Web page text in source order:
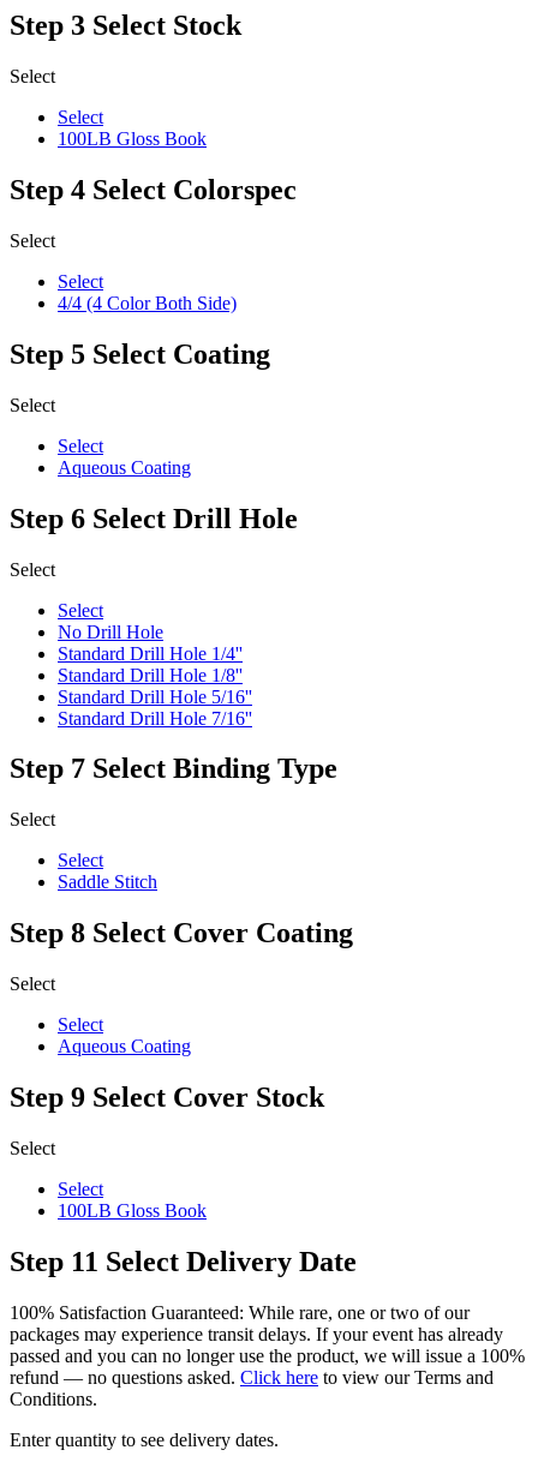
Step 3 Select Stock
Select
Select
100LB Gloss Book
Step 4 Select Colorspec
Select
Select
4/4 (4 Color Both Side)
Step 5 Select Coating
Select
Select
Aqueous Coating
Step 6 Select Drill Hole
Select
Select
No Drill Hole
Standard Drill Hole 1/4''
Standard Drill Hole 1/8''
Standard Drill Hole 5/16''
Standard Drill Hole 7/16''
Step 7 Select Binding Type
Select
Select
Saddle Stitch
Step 8 Select Cover Coating
Select
Select
Aqueous Coating
Step 9 Select Cover Stock
Select
Select
100LB Gloss Book
Step 11 Select Delivery Date
100% Satisfaction Guaranteed: While rare, one or two of our
packages may experience transit delays. If your event has already
passed and you can no longer use the product, we will issue a 100%
refund — no questions asked. Click here to view our Terms and
Conditions.
Enter quantity to see delivery dates.